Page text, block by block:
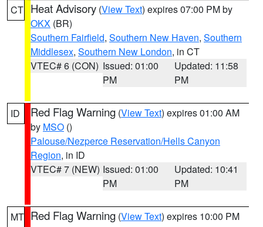
CT Heat Advisory (View Text) expires 07:00 PM by
OKX (BR)
Southern Fairfield, Southern New Haven, Southern
Middlesex, Southern New London, in CT
VTEC# 6 (CON) Issued: 01:00
PM
Updated: 11:58
PM
ID Red Flag Warning (View Text) expires 01:00 AM
by MSO ()
Palouse/Nezperce Reservation/Hells Canyon
Region, in ID
VTEC# 7 (NEW) Issued: 01:00
PM
Updated: 10:41
PM
MT Red Flag Warning (View Text) expires 10:00 PM